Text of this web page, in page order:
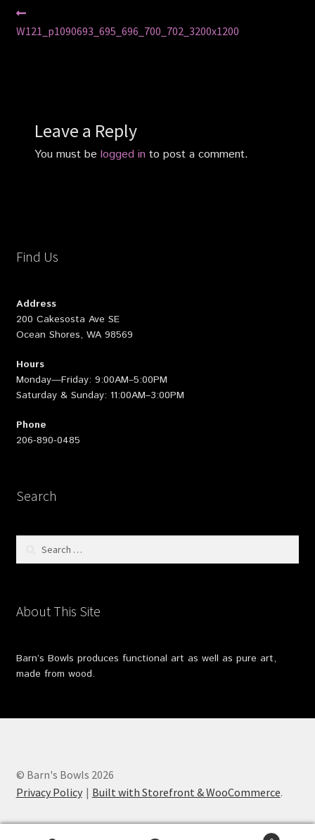
Post
navigation
post:
W121_p1090693_695_696_700_702_3200x1200
Leave a Reply
You must be logged into post a comment.
Find Us
Address
200 Cakesosta Ave SE
Ocean Shores, WA 98569
Hours
Monday—Friday: 9:00AM–5:00PM
Saturday & Sunday: 11:00AM–3:00PM
Phone
206-890-0485
Search
About This Site
Barn’s Bowls produces functional art as well as pure art,
made from wood.
© Barn's Bowls 2026
Privacy Policy
Built with Storefront & WooCommerce.